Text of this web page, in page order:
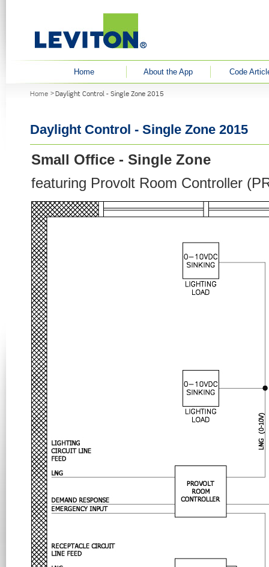
Home About the App
Code
Home Daylight Control - Single Zone 2015
Daylight Control - Single Zone 2015
Small Office - Single Zone
featuring Provolt Room Controller